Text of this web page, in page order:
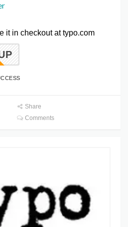
it in checkout at typo.com
Share
Comments